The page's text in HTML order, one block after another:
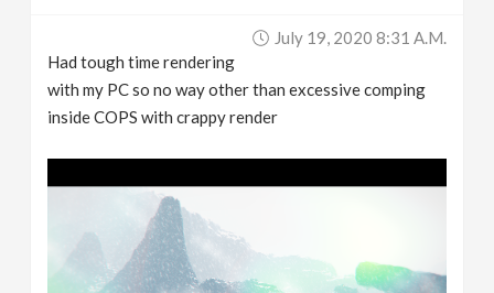
July 19, 2020 8:31 A.m.
Had tough time rendering
with my PC so no way other than excessive comping
inside COPS with crappy render